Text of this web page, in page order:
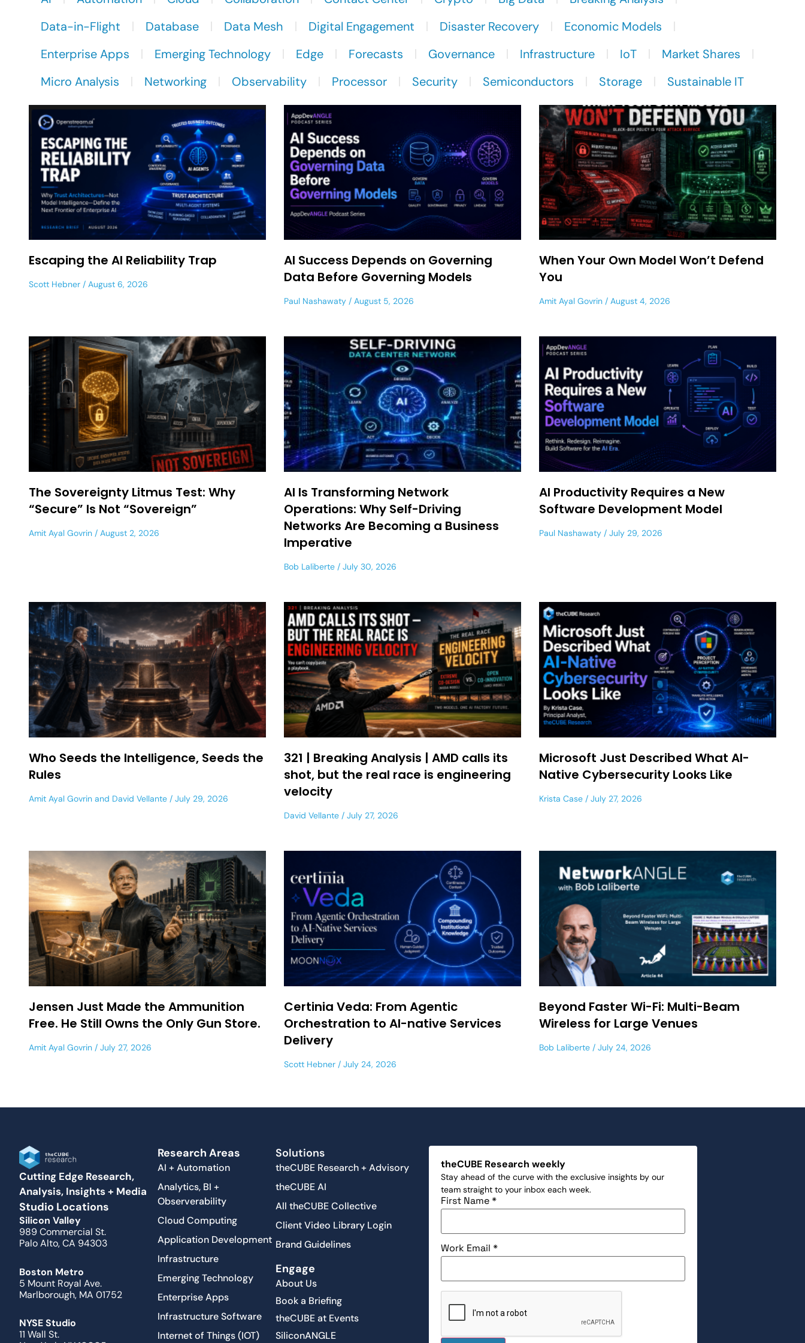
Data-in-Flight
Database Data Mesh Digital Engagement Disaster Recovery
Economic Models
Enterprise Apps
Emerging Technology Edge Forecasts Governance Infrastructure IoT
Market Shares
Micro Analysis
Networking Observability Processor Security Semiconductors Storage Sustainable IT
Escaping the AI Reliability Trap
Scott Hebner August 6, 2026
AI Success Depends on Governing
Data Before Governing Models
Paul Nashawaty August 5, 2026
When Your Own Model Won’t Defend
You
Amit Ayal Govrin August 4, 2026
The Sovereignty Litmus Test: Why
“Secure” Is Not “Sovereign”
Amit Ayal Govrin August 2, 2026
AI Is Transforming Network
Operations: Why Self-Driving
Networks Are Becoming a Business
Imperative
Bob Laliberte July 30, 2026
AI Productivity Requires a New
Software Development Model
Paul Nashawaty July 29, 2026
Who Seeds the Intelligence, Seeds the
Rules
Amit Ayal Govrin and David Vellante July 29, 2026
321 | Breaking Analysis | AMD calls its
shot, but the real race is engineering
velocity
David Vellante July 27, 2026
Microsoft Just Described What AI-
Native Cybersecurity Looks Like
Krista Case July 27, 2026
Jensen Just Made the Ammunition
Free. He Still Owns the Only Gun Store.
Amit Ayal Govrin July 27, 2026
Certinia Veda: From Agentic
Orchestration to AI-native Services
Delivery
Scott Hebner July 24, 2026
Beyond Faster Wi-Fi: Multi-Beam
Wireless for Large Venues
Bob Laliberte July 24, 2026
Cutting Edge Research,
Analysis, Insights + Media
Studio Locations
Silicon Valley
989 Commercial St.
Palo Alto, CA 94303
Boston Metro
5 Mount Royal Ave.
Marlborough, MA 01752
NYSE Studio
11 Wall St.
Research Areas
AI + Automation
Analytics, BI +
Observerability
Cloud Computing
Application Development
Infrastructure
Emerging Technology
Enterprise Apps
Infrastructure Software
Internet of Things (IOT)
Solutions
theCUBE Research + Advisory
theCUBE AI
All theCUBE Collective
Client Video Library Login
Brand Guidelines
Engage
About Us
Book a Briefing
theCUBE at Events
SiliconANGLE
theCUBE Research weekly
Stay ahead of the curve with the exclusive insights by our
team straight to your inbox each week.
First Name*
Work Email*